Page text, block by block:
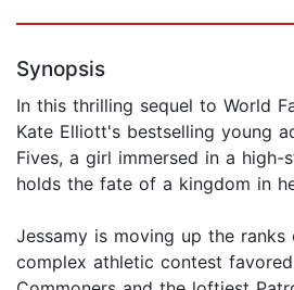
Synopsis
In this thrilling sequel to World
Kate Elliott's bestselling young
Fives, a girl immersed in a high-
holds the fate of a kingdom in
Jessamy is moving up the
complex athletic contest